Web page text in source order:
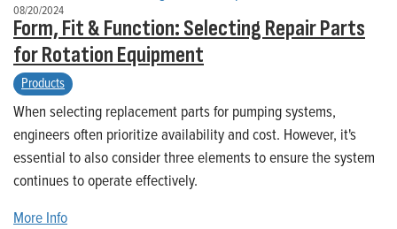
08/20/2024
Form, Fit & Function: Selecting Repair Parts
for Rotation Equipment
Products
When selecting replacement parts for pumping systems,
engineers often prioritize availability and cost. However, it's
essential to also consider three elements to ensure the system
continues to operate effectively.
More Info